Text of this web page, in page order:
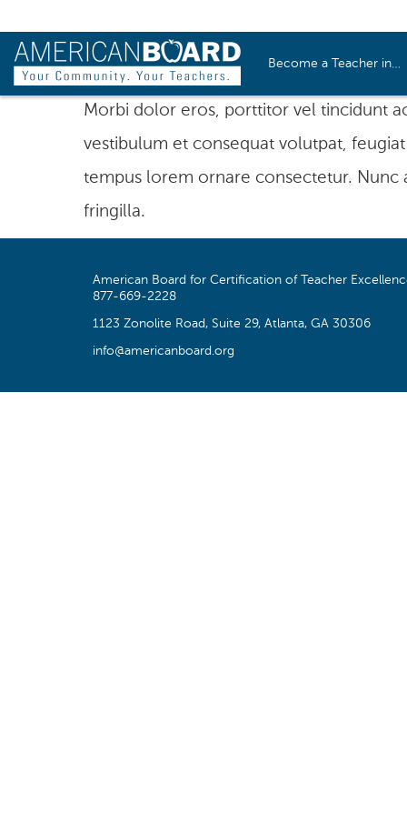
Become a Teacher in…
Morbi dolor eros, porttitor vel tincidunt
vestibulum et consequat volutpat,
tempus lorem ornare consectetur. Nunc
fringilla.
American Board for Certification of Teacher
877-669-2228
1123 Zonolite Road, Suite 29, Atlanta, GA 30306
info@americanboard.org